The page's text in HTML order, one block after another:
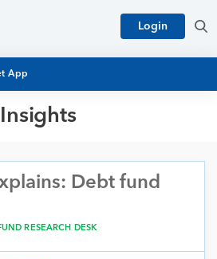
App
Login
Insights
Debt fund
RESEARCH DESK